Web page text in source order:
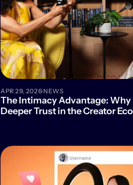
APR 29, 2026·NEWS
The Intimacy Advantage: Why
Deeper Trust in the Creator